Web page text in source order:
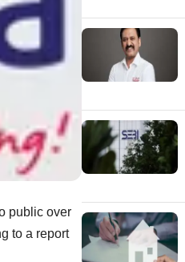
public over
to a report